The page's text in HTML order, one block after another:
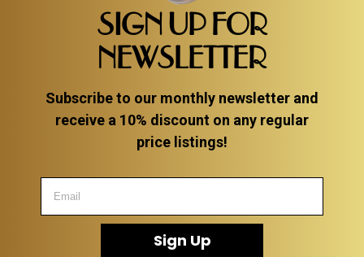
SIGN UP FOR
NEWSLETTER
Subscribe to our monthly newsletter and
receive a 10% discount on any regular
price listings!
Sign Up